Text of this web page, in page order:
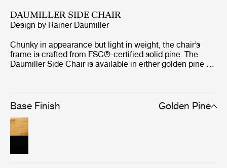
DAUMILLER SIDE CHAIR
Design by Rainer Daumiller
Chunky in appearance but light in weight, the chair’s
frame is crafted from FSC®-certified solid pine. The
Daumiller Side Chair is available in either golden pine or
imbuing the chair with a rustic farmhouse feel, the
brown/black stain gives the chair a stronger silhouette
and a cleaner-lined, more graphical expression, without
compromising materiality.
Base Finish Golden Pine